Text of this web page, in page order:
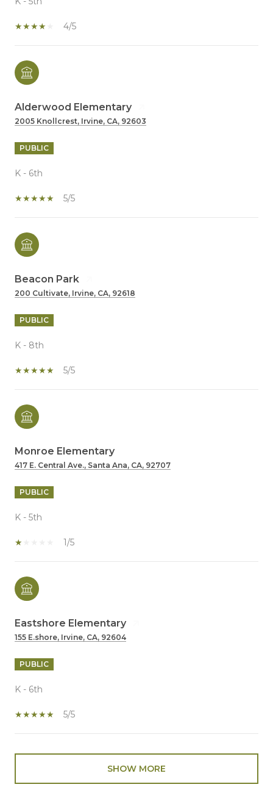
4/5
Alderwood Elementary
2005 Knollcrest, Irvine, CA, 92603
PUBLIC
K - 6th
5/5
Beacon Park
200 Cultivate, Irvine, CA, 92618
PUBLIC
K - 8th
5/5
Monroe Elementary
417 E. Central Ave., Santa Ana, CA, 92707
PUBLIC
K - 5th
1/5
Eastshore Elementary
155 E.shore, Irvine, CA, 92604
PUBLIC
K - 6th
5/5
SHOW MORE